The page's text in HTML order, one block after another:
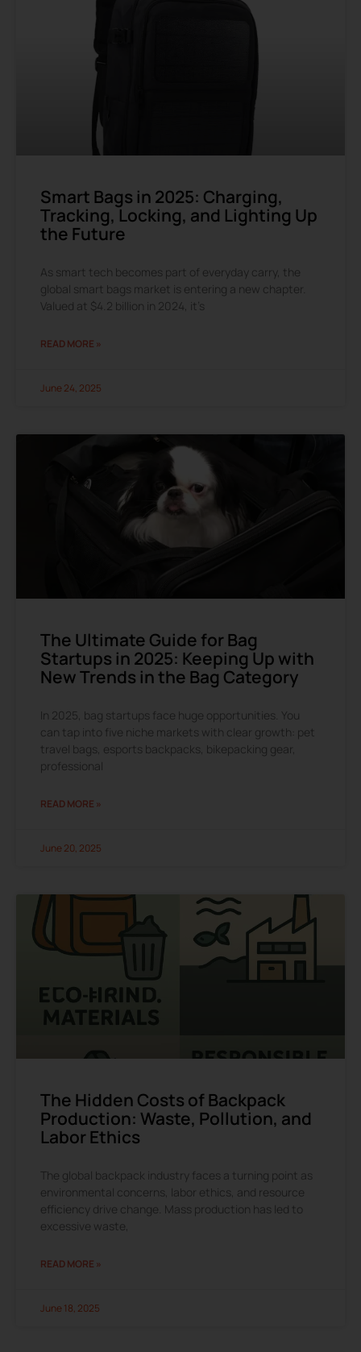
Smart Bags in 2025: Charging,
Tracking, Locking, and Lighting Up
the Future
As smart tech becomes part of everyday carry, the
global smart bags market is entering a new chapter.
Valued at $4.2 billion in 2024, it’s
READ MORE »
June 24, 2025
The Ultimate Guide for Bag
Startups in 2025: Keeping Up with
New Trends in the Bag Category
In 2025, bag startups face huge opportunities. You
can tap into five niche markets with clear growth: pet
travel bags, esports backpacks, bikepacking gear,
professional
READ MORE »
June 20, 2025
The Hidden Costs of Backpack
Production: Waste, Pollution, and
Labor Ethics
The global backpack industry faces a turning point as
environmental concerns, labor ethics, and resource
efficiency drive change. Mass production has led to
excessive waste,
READ MORE »
June 18, 2025